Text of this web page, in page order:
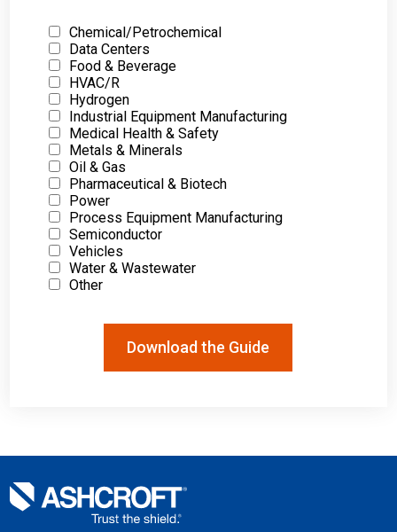
Chemical/Petrochemical
Data Centers
Food & Beverage
HVAC/R
Hydrogen
Industrial Equipment Manufacturing
Medical Health & Safety
Metals & Minerals
Oil & Gas
Pharmaceutical & Biotech
Power
Process Equipment Manufacturing
Semiconductor
Vehicles
Water & Wastewater
Other